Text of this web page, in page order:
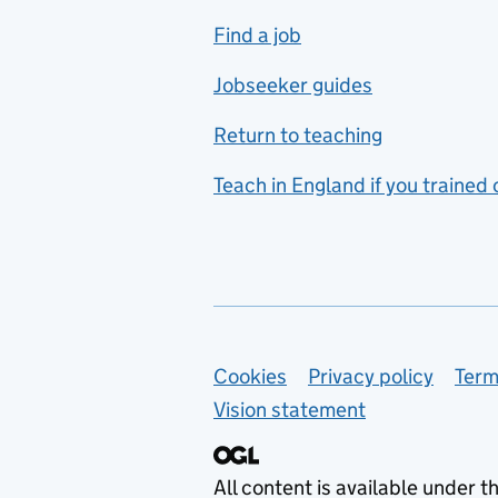
includes hospitality and
catering
Foreign languages
French
Functional skills
Graphic design
Health and social care
Find a job
Jobseeker guides
Return to teaching
Teach in England if you trained
Support links
Cookies Privacy policy
Vision statement
All content is available under